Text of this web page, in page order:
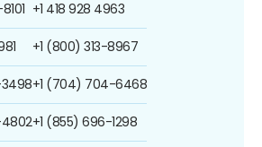
+1 418 928 4963
+1 (800) 313-8967
+1 (704) 704-6468
+1 (855) 696-1298